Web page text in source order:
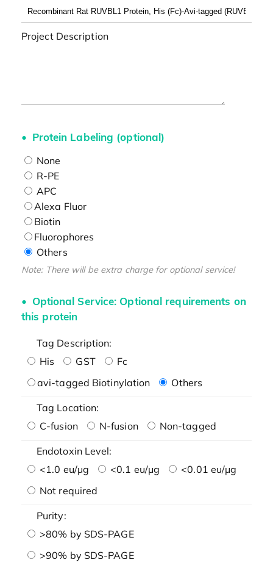
Project Description
Protein Labeling (optional)
None
R-PE
APC
Alexa Fluor
Biotin
Fluorophores
Others
Note: There will be extra charge for optional service!
Optional Service: Optional requirements on
this protein
Tag Description:
His
GST
Fc
avi-tagged Biotinylation
Others
Tag Location:
C-fusion
N-fusion Non-tagged
Endotoxin Level:
<1.0 eu/μg
<0.1 eu/μg
<0.01 eu/μg
Not required
Purity:
>80% by SDS-PAGE
>90% by SDS-PAGE